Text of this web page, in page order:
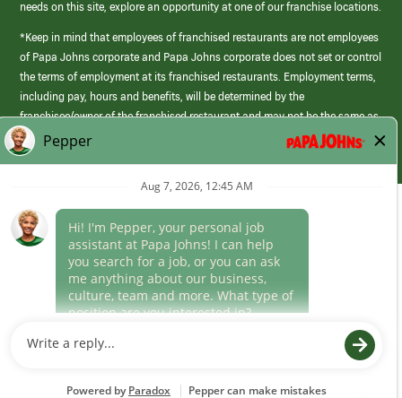
needs on this site, explore an opportunity at one of our franchise locations.
*Keep in mind that employees of franchised restaurants are not employees
of Papa Johns corporate and Papa Johns corporate does not set or control
the terms of employment at its franchised restaurants. Employment terms,
including pay, hours and benefits, will be determined by the
franchisee/owner of the franchised restaurant and may not be the same as
those offered by Papa Johns corporate.
(link
opens
window)
Career Areas
Culture
Program to confirm employment eligibility for each new team member. We